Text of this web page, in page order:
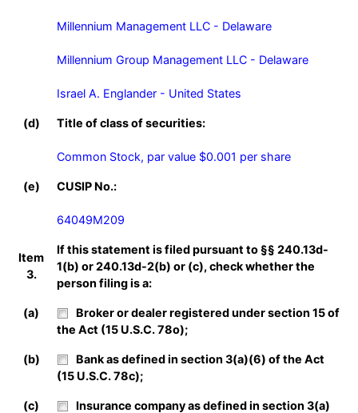
Millennium Management LLC - Delaware
Millennium Group Management LLC - Delaware
Israel A. Englander - United States
(d) Title of class of securities:
Common Stock, par value $0.001 per share
(e) CUSIP No.:
64049M209
Item
3.
If this statement is filed pursuant to §§ 240.13d-
1(b) or 240.13d-2(b) or (c), check whether the
person filing is a:
(a)
Broker or dealer registered under section 15 of
the Act (15 U.S.C. 78o);
(b)
Bank as defined in section 3(a)(6) of the Act
(15 U.S.C. 78c);
(c)
Insurance company as defined in section 3(a)